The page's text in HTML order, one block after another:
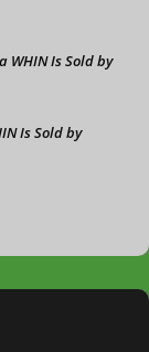
WHIN Is Sold by
Is Sold by